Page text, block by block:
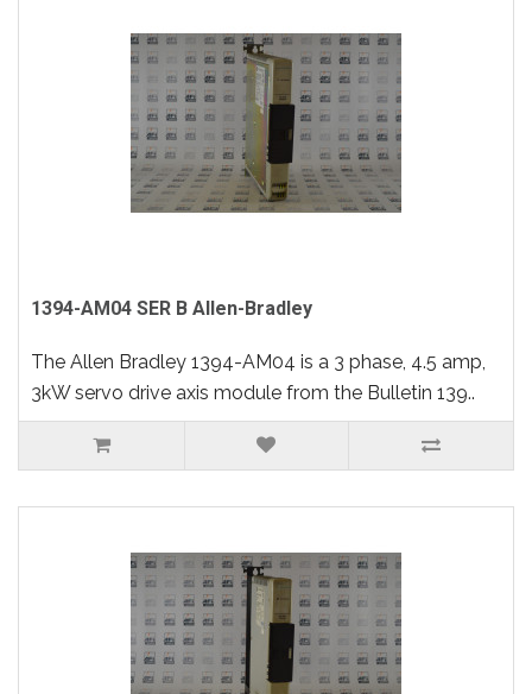
1394-AM04 SER B Allen-Bradley
The Allen Bradley 1394-AM04 is a 3 phase, 4.5 amp,
3kW servo drive axis module from the Bulletin 139..